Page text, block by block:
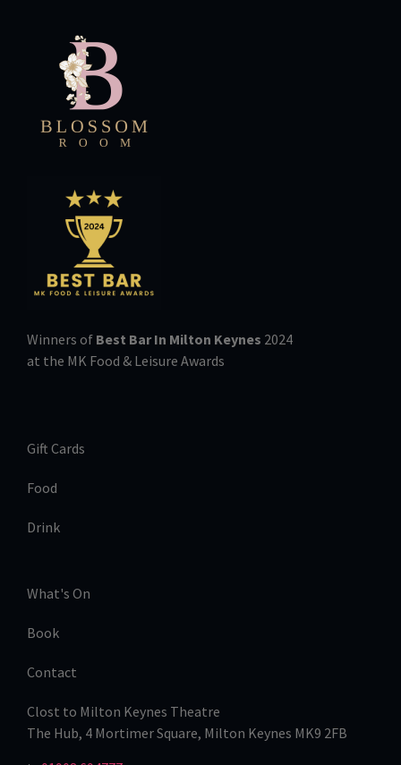
Winners of Best Bar In Milton Keynes 2024
at the MK Food & Leisure Awards
Gift Cards
Food
Drink
What's On
Book
Contact
Clost to Milton Keynes Theatre
The Hub, 4 Mortimer Square, Milton Keynes MK9 2FB